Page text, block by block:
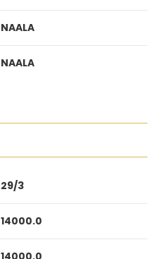
NAALA
NAALA
29/3
14000.0
14000.0